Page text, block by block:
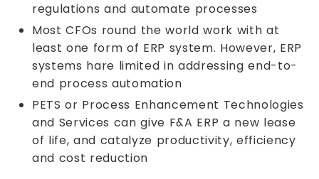
regulations and automate processes
Most CFOs round the world work with at
least one form of ERP system. However, ERP
systems hare limited in addressing end-to-
end process automation
PETS or Process Enhancement Technologies
and Services can give F&A ERP a new lease
of life, and catalyze productivity, efficiency
and cost reduction